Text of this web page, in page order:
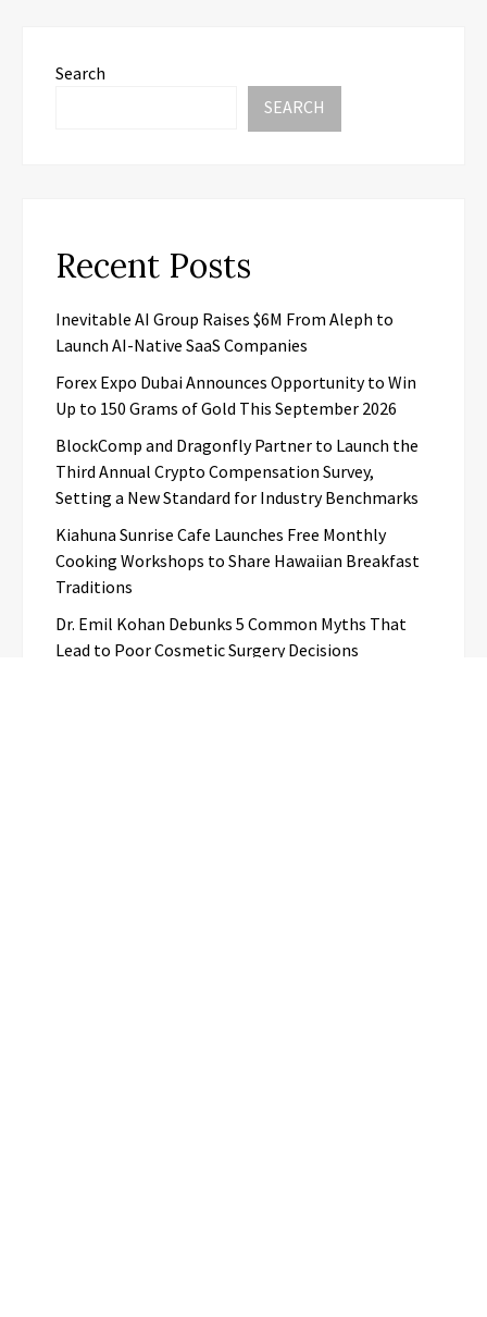
Search
SEARCH
Recent Posts
Inevitable AI Group Raises $6M From Aleph to
Launch AI-Native SaaS Companies
Forex Expo Dubai Announces Opportunity to Win
Up to 150 Grams of Gold This September 2026
BlockComp and Dragonfly Partner to Launch the
Third Annual Crypto Compensation Survey,
Setting a New Standard for Industry Benchmarks
Kiahuna Sunrise Cafe Launches Free Monthly
Cooking Workshops to Share Hawaiian Breakfast
Traditions
Dr. Emil Kohan Debunks 5 Common Myths That
Lead to Poor Cosmetic Surgery Decisions